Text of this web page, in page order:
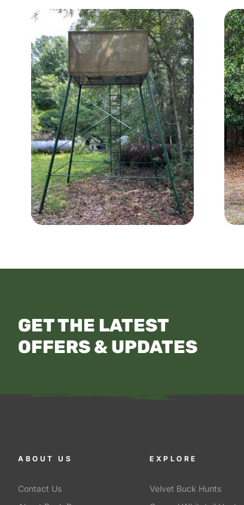
GET THE LATEST
OFFERS & UPDATES
ABOUT US
Contact Us
EXPLORE
Velvet Buck Hunts